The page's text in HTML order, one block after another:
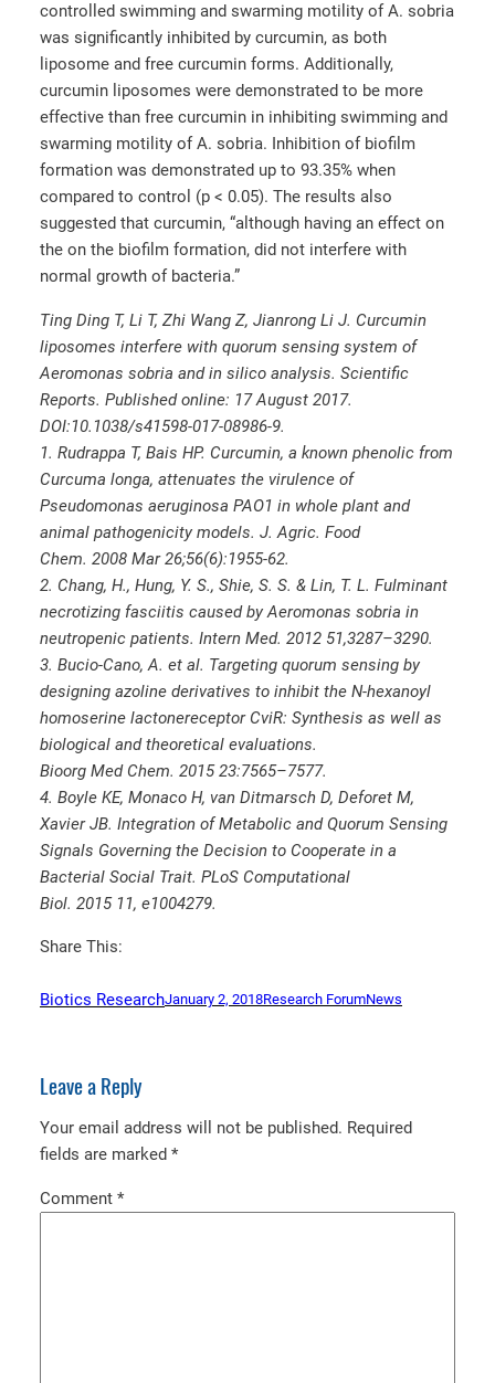
controlled swimming and swarming motility of A. sobria
was significantly inhibited by curcumin, as both
liposome and free curcumin forms. Additionally,
curcumin liposomes were demonstrated to be more
effective than free curcumin in inhibiting swimming and
swarming motility of A. sobria. Inhibition of biofilm
formation was demonstrated up to 93.35% when
compared to control (p < 0.05). The results also
suggested that curcumin, “although having an effect on
the on the biofilm formation, did not interfere with
normal growth of bacteria.”
Ting Ding T, Li T, Zhi Wang Z, Jianrong Li J. Curcumin
liposomes interfere with quorum sensing system of
Aeromonas sobria and in silico analysis. Scientific
Reports. Published online: 17 August 2017.
DOI:10.1038/s41598-017-08986-9.
1. Rudrappa T, Bais HP. Curcumin, a known phenolic from
Curcuma longa, attenuates the virulence of
Pseudomonas aeruginosa PAO1 in whole plant and
animal pathogenicity models. J. Agric. Food
Chem. 2008 Mar 26;56(6):1955-62.
2. Chang, H., Hung, Y. S., Shie, S. S. & Lin, T. L. Fulminant
necrotizing fasciitis caused by Aeromonas sobria in
neutropenic patients. Intern Med. 2012 51,3287–3290.
3. Bucio-Cano, A. et al. Targeting quorum sensing by
designing azoline derivatives to inhibit the N-hexanoyl
homoserine lactonereceptor CviR: Synthesis as well as
biological and theoretical evaluations.
Bioorg Med Chem. 2015 23:7565–7577.
4. Boyle KE, Monaco H, van Ditmarsch D, Deforet M,
Xavier JB. Integration of Metabolic and Quorum Sensing
Signals Governing the Decision to Cooperate in a
Bacterial Social Trait. PLoS Computational
Biol. 2015 11, e1004279.
Share This:
Biotics ResearchJanuary 2, 2018Research ForumNews
Leave a Reply
Your email address will not be published. Required
fields are marked *
Comment *